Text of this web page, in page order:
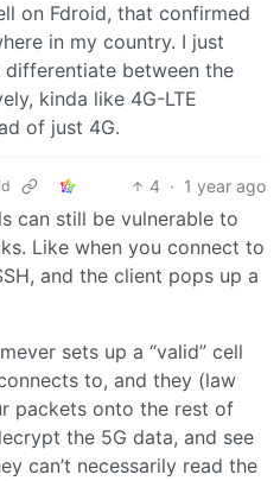
on Fdroid, that confirmed
in my country. I just
between the
kinda like 4G-LTE
of just 4G.
4 · 1 year ago
can still be vulnerable to
Like when you connect to
and the client pops up a
sets up a “valid” cell
to, and they (law
packets onto the rest of
the 5G data, and see
can’t necessarily read the